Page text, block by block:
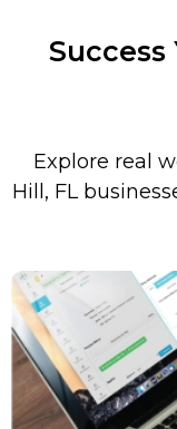
Success
Explore real
Hill , FL